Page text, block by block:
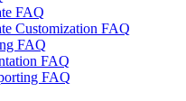
FAQ
Customization FAQ
FAQ
FAQ
FAQ